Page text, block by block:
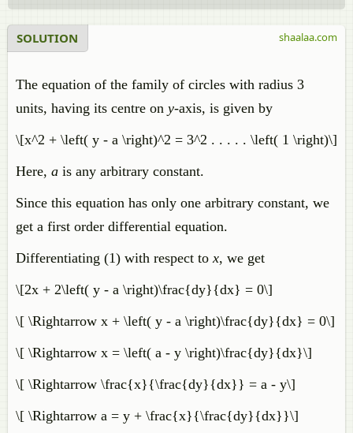
SOLUTION
The equation of the family of circles with radius 3
units, having its centre on y-axis, is given by
\[x^2 + \left( y - a \right)^2 = 3^2 . . . . . \left( 1 \right)\]
Here, a is any arbitrary constant.
Since this equation has only one arbitrary constant, we
get a first order differential equation.
Differentiating (1) with respect tox, we get
\[2x + 2\left( y - a \right)\frac{dy}{dx} = 0\]
\[ \Rightarrow x + \left( y - a \right)\frac{dy}{dx} = 0\]
\[ \Rightarrow x = \left( a - y \right)\frac{dy}{dx}\]
\[ \Rightarrow \frac{x}{\frac{dy}{dx}} = a - y\]
\[ \Rightarrow a = y + \frac{x}{\frac{dy}{dx}}\]
shaalaa.com